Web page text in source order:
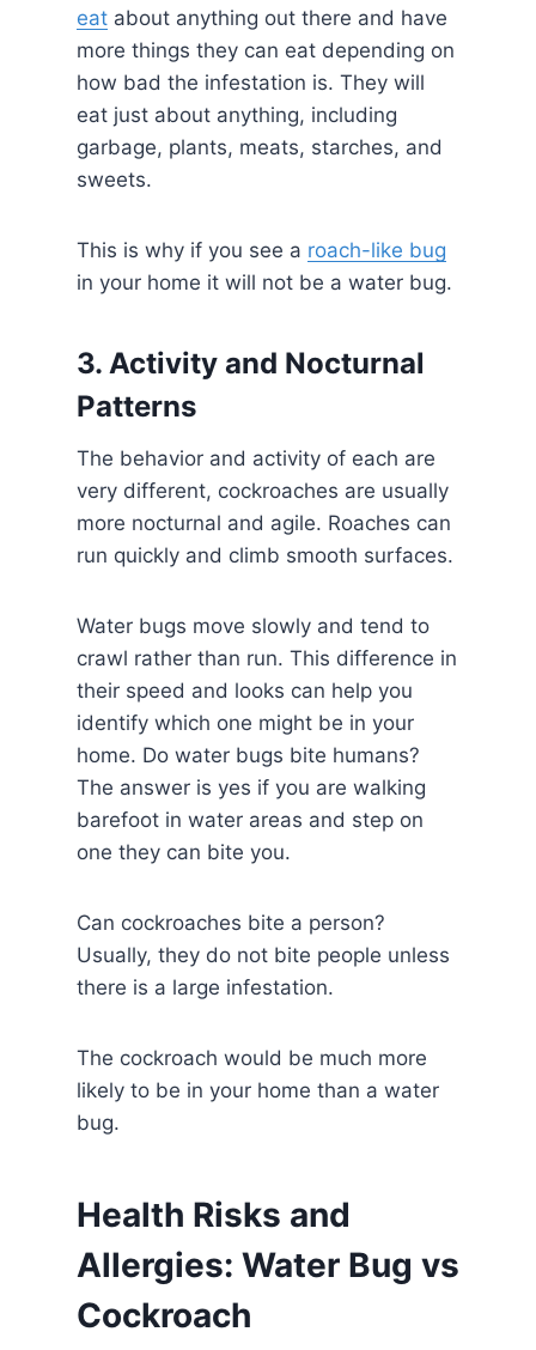
eat about anything out there and have
more things they can eat depending on
how bad the infestation is. They will
eat just about anything, including
garbage, plants, meats, starches, and
sweets.
This is why if you see a roach-like bug
in your home it will not be a water bug.
3. Activity and Nocturnal
Patterns
The behavior and activity of each are
very different, cockroaches are usually
more nocturnal and agile. Roaches can
run quickly and climb smooth surfaces.
Water bugs move slowly and tend to
crawl rather than run. This difference in
their speed and looks can help you
identify which one might be in your
home. Do water bugs bite humans?
The answer is yes if you are walking
barefoot in water areas and step on
one they can bite you.
Can cockroaches bite a person?
Usually, they do not bite people unless
there is a large infestation.
The cockroach would be much more
likely to be in your home than a water
bug.
Health Risks and
Allergies: Water Bug vs
Cockroach